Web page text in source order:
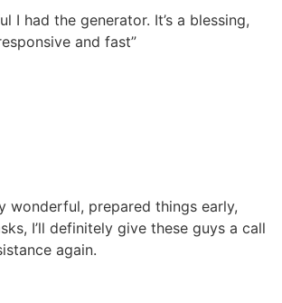
I had the generator. It’s a blessing,
and fast”
wonderful, prepared things early,
I’ll definitely give these guys a call
again.